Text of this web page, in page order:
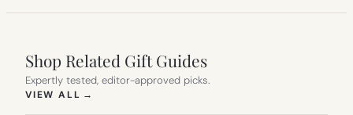
Shop Related Gift Guides
Expertly tested, editor-approved picks.
VIEW ALL →